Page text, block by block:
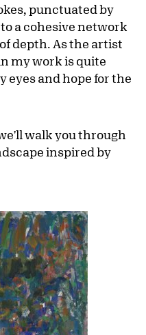
punctuated by
a cohesive network
depth. As the artist
my work is quite
eyes and hope for the
walk you through
inspired by